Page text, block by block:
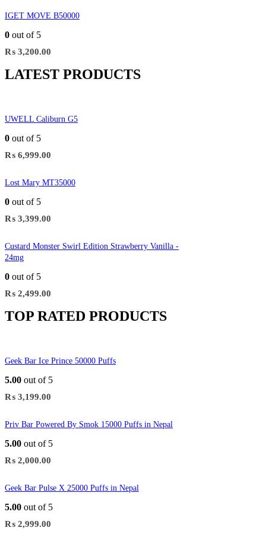
IGET MOVE B50000
0 out of 5
₨ 3,200.00
LATEST PRODUCTS
UWELL Caliburn G5
0 out of 5
₨ 6,999.00
Lost Mary MT35000
0 out of 5
₨ 3,399.00
Custard Monster Swirl Edition Strawberry Vanilla -
24mg
0 out of 5
₨ 2,499.00
TOP RATED PRODUCTS
Geek Bar Ice Prince 50000 Puffs
5.00 out of 5
₨ 3,199.00
Priv Bar Powered By Smok 15000 Puffs in Nepal
5.00 out of 5
₨ 2,000.00
Geek Bar Pulse X 25000 Puffs in Nepal
5.00 out of 5
₨ 2,999.00